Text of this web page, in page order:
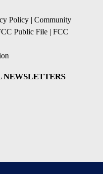
Policy | Community
Public File | FCC
NEWSLETTERS